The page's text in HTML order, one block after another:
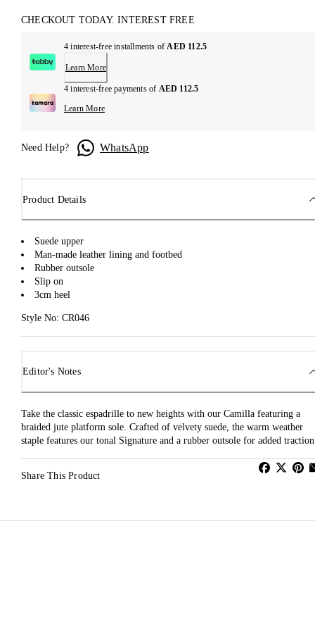
CHECKOUT TODAY. INTEREST FREE
4 interest-free installments ofAED 112.5
Learn More
4 interest-free payments of AED 112.5
Learn More
Need Help? WhatsApp
Product Details
Suede upper
Man-made leather lining and footbed
Rubber outsole
Slip on
3cm heel
Style No: CR046
Editor's Notes
Take the classic espadrille to new heights with our Camilla featuring a
braided jute platform sole. Crafted of velvety suede, the warm weather
staple features our tonal Signature and a rubber outsole for added
Share This Product